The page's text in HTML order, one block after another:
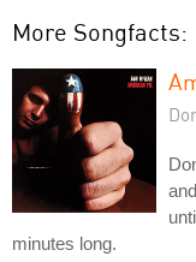
More Songfacts:
minutes long.